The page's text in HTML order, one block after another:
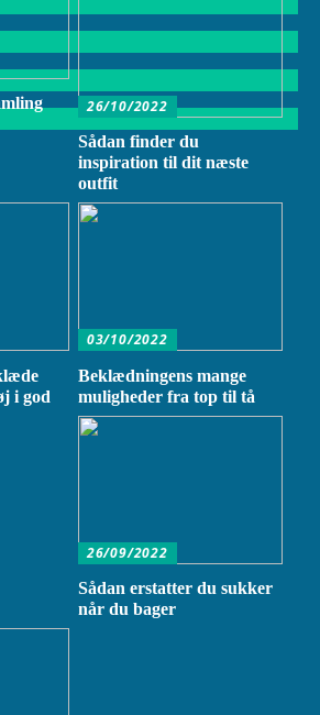
26/10/2022
Sådan finder du
inspiration til dit næste
outfit
i god
03/10/2022
Beklædningens mange
muligheder fra top til tå
26/09/2022
Sådan erstatter du sukker
når du bager